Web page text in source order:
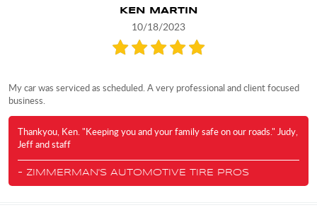
KEN MARTIN
10/18/2023
My car was serviced as scheduled. A very professional and client focused
business.
Thankyou, Ken. "Keeping you and your family safe on our roads." Judy,
Jeff and staff
- ZIMMERMAN'S AUTOMOTIVE TIRE PROS